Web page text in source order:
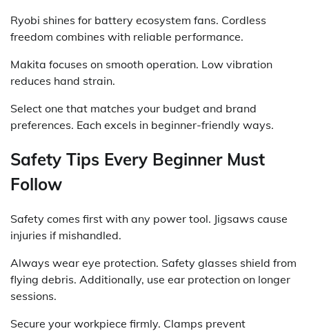
Ryobi shines for battery ecosystem fans. Cordless
freedom combines with reliable performance.
Makita focuses on smooth operation. Low vibration
reduces hand strain.
Select one that matches your budget and brand
preferences. Each excels in beginner-friendly ways.
Safety Tips Every Beginner Must
Follow
Safety comes first with any power tool. Jigsaws cause
injuries if mishandled.
Always wear eye protection. Safety glasses shield from
flying debris. Additionally, use ear protection on longer
sessions.
Secure your workpiece firmly. Clamps prevent